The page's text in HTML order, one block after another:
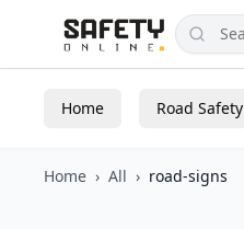
Home Road Safety
Home › All › road-signs